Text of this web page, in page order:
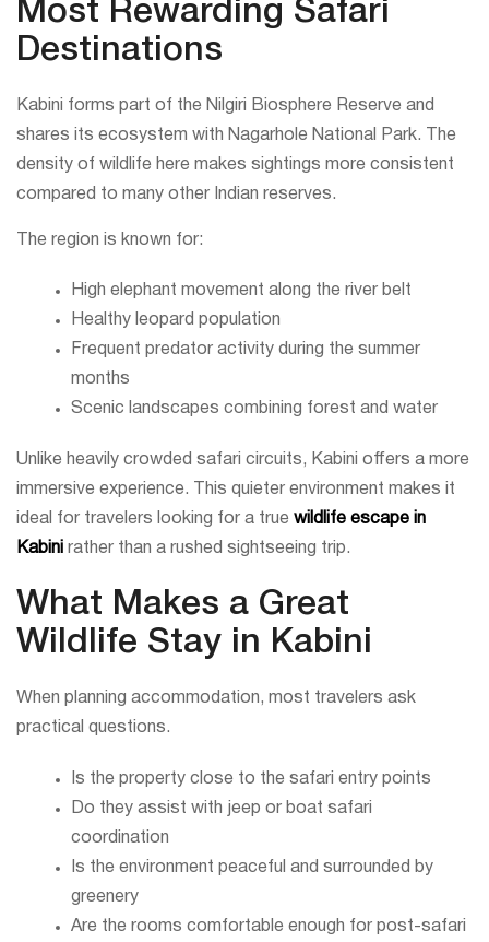
Most Rewarding Safari
Destinations
Kabini forms part of the Nilgiri Biosphere Reserve and
shares its ecosystem with Nagarhole National Park. The
density of wildlife here makes sightings more consistent
compared to many other Indian reserves.
The region is known for:
High elephant movement along the river belt
Healthy leopard population
Frequent predator activity during the summer
months
Scenic landscapes combining forest and water
Unlike heavily crowded safari circuits, Kabini offers a more
immersive experience. This quieter environment makes it
ideal for travelers looking for a true wildlife escape in
Kabini
rather than a rushed sightseeing trip.
What Makes a Great
Wildlife Stay in Kabini
When planning accommodation, most travelers ask
practical questions.
Is the property close to the safari entry points
Do they assist with jeep or boat safari
coordination
Is the environment peaceful and surrounded by
greenery
Are the rooms comfortable enough for post-safari